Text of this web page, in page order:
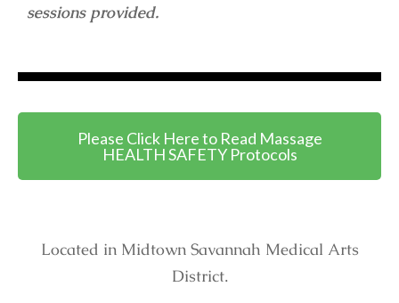
sessions provided.
Please Click Here to Read Massage
HEALTH SAFETY Protocols
Located in Midtown Savannah Medical Arts
District.